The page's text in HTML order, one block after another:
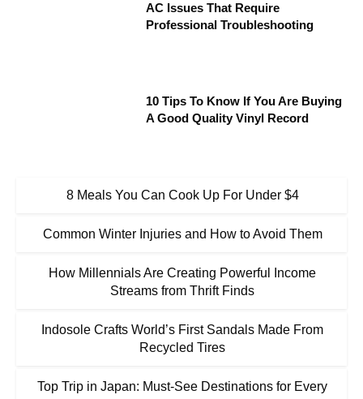
AC Issues That Require
Professional Troubleshooting
10 Tips To Know If You Are Buying
A Good Quality Vinyl Record
8 Meals You Can Cook Up For Under $4
Common Winter Injuries and How to Avoid Them
How Millennials Are Creating Powerful Income
Streams from Thrift Finds
Indosole Crafts World’s First Sandals Made From
Recycled Tires
Top Trip in Japan: Must-See Destinations for Every